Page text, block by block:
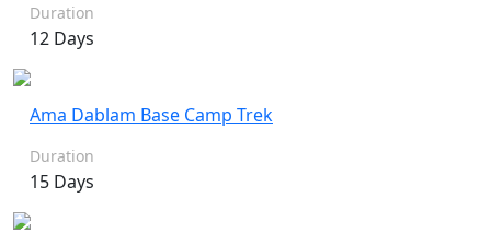
Duration
12 Days
Ama Dablam Base Camp Trek
Duration
15 Days